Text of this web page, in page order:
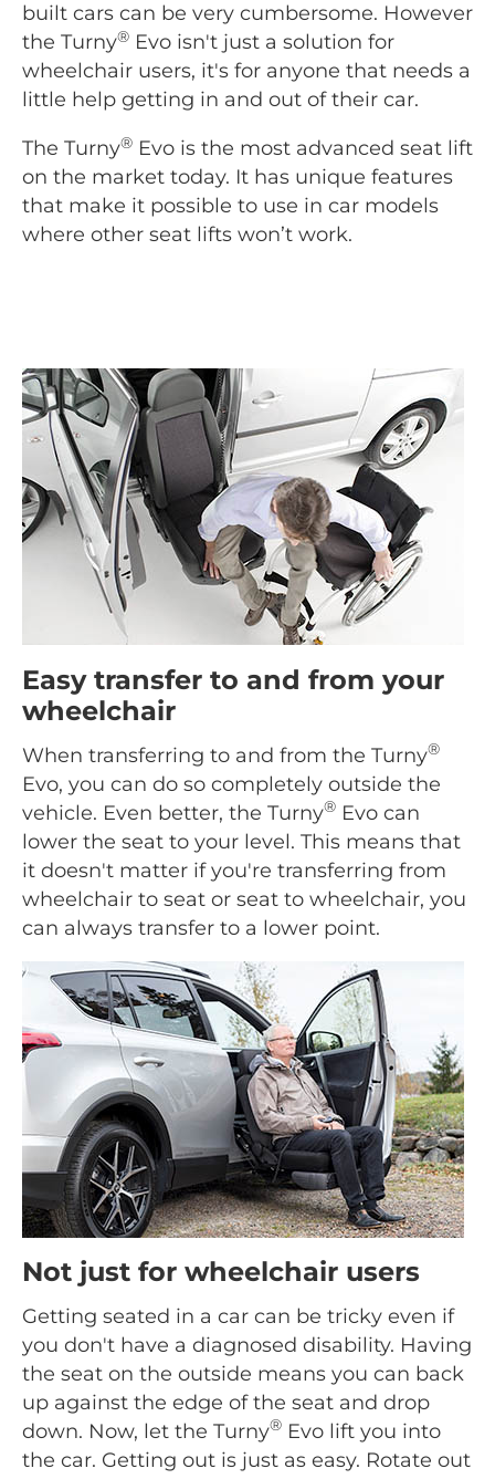
built cars can be very cumbersome. However
the Turny® Evo isn't just a solution for
wheelchair users, it's for anyone that needs a
little help getting in and out of their car.
The Turny® Evo is the most advanced seat lift
on the market today. It has unique features
that make it possible to use in car models
where other seat lifts won’t work.
Easy transfer to and from your
wheelchair
When transferring to and from the Turny®
Evo, you can do so completely outside the
vehicle. Even better, the Turny® Evo can
lower the seat to your level. This means that
it doesn't matter if you're transferring from
wheelchair to seat or seat to wheelchair, you
can always transfer to a lower point.
Not just for wheelchair users
Getting seated in a car can be tricky even if
you don't have a diagnosed disability. Having
the seat on the outside means you can back
up against the edge of the seat and drop
down. Now, let the Turny® Evo lift you into
the car. Getting out is just as easy. Rotate out